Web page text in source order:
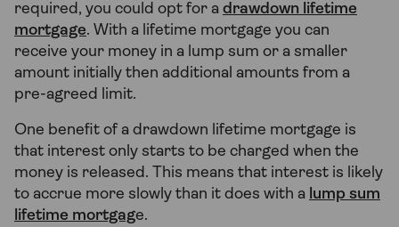
required, you could opt for a drawdown lifetime
mortgage. With a lifetime mortgage you can
receive your money in a lump sum or a smaller
amount initially then additional amounts from a
pre-agreed limit.
One benefit of a drawdown lifetime mortgage is
that interest only starts to be charged when the
money is released. This means that interest is likely
to accrue more slowly than it does with a lump sum
lifetime mortgage.